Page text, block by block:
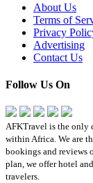
About Us
Terms of
Privacy
Advertising
Contact Us
Follow Us On
AFKTravel is the only
within Africa. We are
bookings and reviews
plan, we offer hotel
travelers.